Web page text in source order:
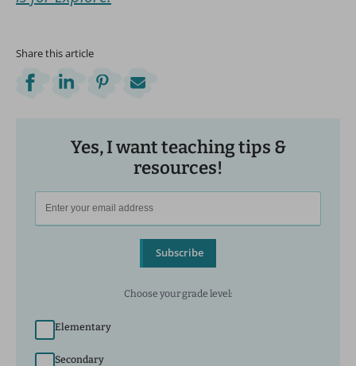
Share this article
Yes, I want teaching tips &
resources!
Subscribe
Choose your grade level:
Elementary
Secondary